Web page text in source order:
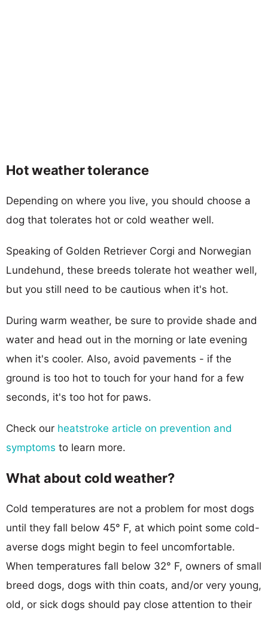
Hot weather tolerance
Depending on where you live, you should choose a
dog that tolerates hot or cold weather well.
Speaking of Golden Retriever Corgi and Norwegian
Lundehund, these breeds tolerate hot weather well,
but you still need to be cautious when it's hot.
During warm weather, be sure to provide shade and
water and head out in the morning or late evening
when it's cooler. Also, avoid pavements - if the
ground is too hot to touch for your hand for a few
seconds, it's too hot for paws.
Check our heatstroke article on prevention and
symptoms to learn more.
What about cold weather?
Cold temperatures are not a problem for most dogs
until they fall below 45° F, at which point some cold-
averse dogs might begin to feel uncomfortable.
When temperatures fall below 32° F, owners of small
breed dogs, dogs with thin coats, and/or very young,
old, or sick dogs should pay close attention to their